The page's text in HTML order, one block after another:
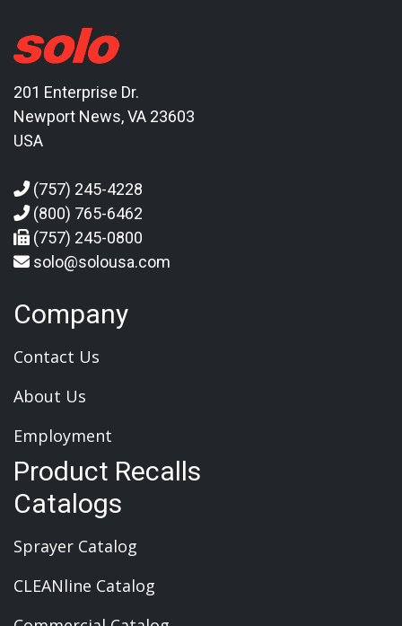
201 Enterprise Dr.
Newport News, VA 23603
USA
(757) 245-4228
(800) 765-6462
(757) 245-0800
solo@solousa.com
Company
Contact Us
About Us
Employment
Product Recalls
Catalogs
Sprayer Catalog
CLEANline Catalog